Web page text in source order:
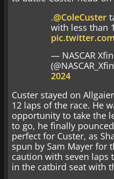
.@ColeCuster
with less than
— NASCAR
2024
Custer stayed on
12 laps of the race. He
opportunity to take the
to go, he finally
perfect for Custer, as
spun by Sam Mayer for
caution with seven laps
in the catbird seat with